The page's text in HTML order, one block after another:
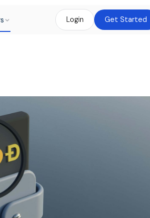
Login Get Started